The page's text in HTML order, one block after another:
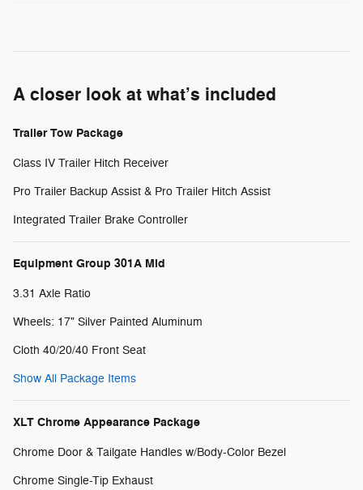
A closer look at what’s included
Trailer Tow Package
Class IV Trailer Hitch Receiver
Pro Trailer Backup Assist & Pro Trailer Hitch Assist
Integrated Trailer Brake Controller
Equipment Group 301A Mid
3.31 Axle Ratio
Wheels: 17" Silver Painted Aluminum
Cloth 40/20/40 Front Seat
Show All Package Items
XLT Chrome Appearance Package
Chrome Door & Tailgate Handles w/Body-Color Bezel
Chrome Single-Tip Exhaust